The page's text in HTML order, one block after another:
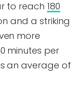
to reach 180
and a striking
more
minutes per
an average of